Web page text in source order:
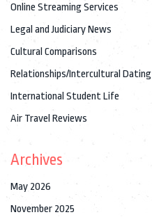
Online Streaming Services
Legal and Judiciary News
Cultural Comparisons
Relationships/Intercultural Dating
International Student Life
Air Travel Reviews
Archives
May 2026
November 2025